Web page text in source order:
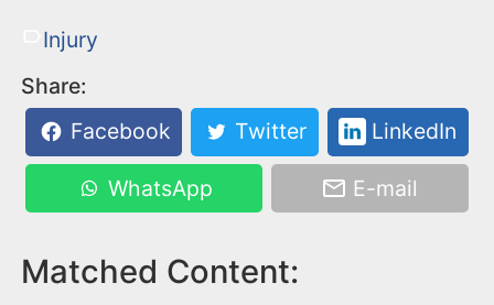
Injury
Share:
Facebook
Twitter LinkedIn
WhatsApp E-mail
Matched Content: